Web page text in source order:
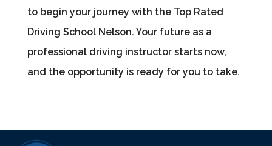
to begin your journey with the Top Rated
Driving School Nelson. Your future as a
professional driving instructor starts now,
and the opportunity is ready for you to take.